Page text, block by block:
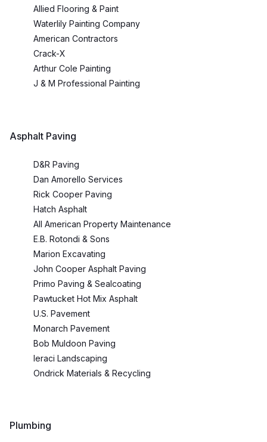
Allied Flooring & Paint
Waterlily Painting Company
American Contractors
Crack-X
Arthur Cole Painting
J & M Professional Painting
Asphalt Paving
D&R Paving
Dan Amorello Services
Rick Cooper Paving
Hatch Asphalt
All American Property Maintenance
E.B. Rotondi & Sons
Marion Excavating
John Cooper Asphalt Paving
Primo Paving & Sealcoating
Pawtucket Hot Mix Asphalt
U.S. Pavement
Monarch Pavement
Bob Muldoon Paving
Ieraci Landscaping
Ondrick Materials & Recycling
Plumbing